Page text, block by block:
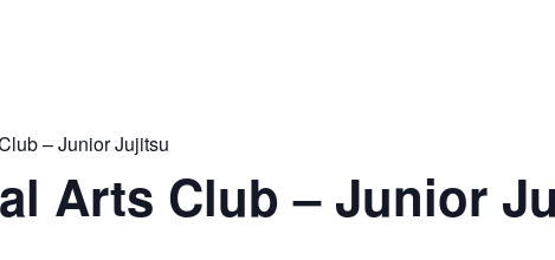
– Junior Jujitsu
Arts Club – Junior